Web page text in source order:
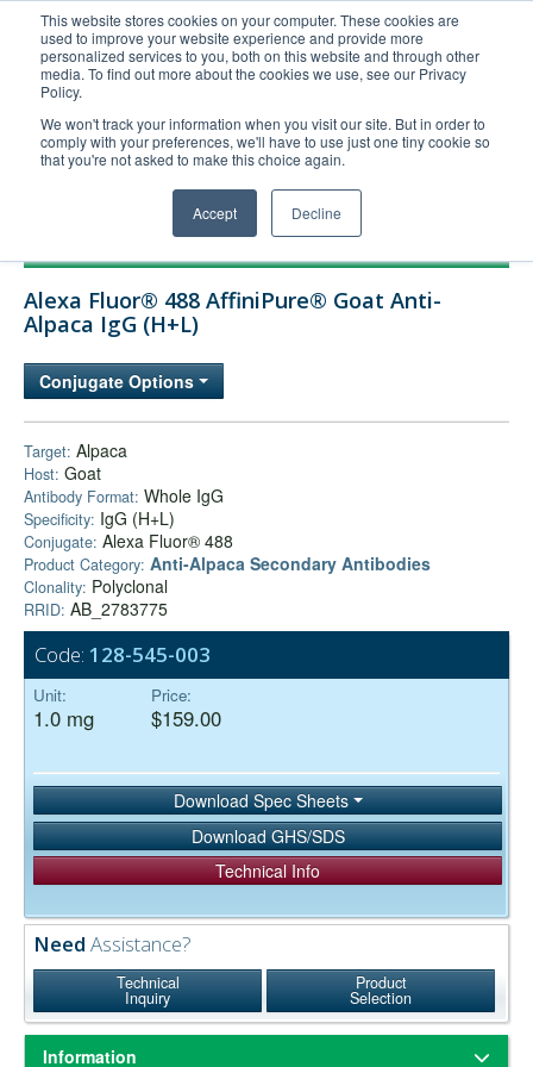
This website stores cookies on your computer. These cookies are
used to improve your website experience and provide more
personalized services to you, both on this website and through other
media. To find out more about the cookies we use, see our Privacy
Policy.
We won't track your information when you visit our site. But in order to
comply with your preferences, we'll have to use just one tiny cookie so
that you're not asked to make this choice again.
Accept Decline
United+States
800-367-5296
Login/Register
Order Upload
Technical Support
Company
Alexa Fluor® 488 AffiniPure® Goat Anti-
Alpaca IgG (H+L)
Conjugate Options
Target: Alpaca
Host: Goat
Antibody Format: Whole IgG
Specificity: IgG (H+L)
Conjugate: Alexa Fluor® 488
Product Category: Anti-Alpaca Secondary Antibodies
Clonality: Polyclonal
RRID: AB_2783775
Code: 128-545-003
Unit:
1.0 mg
Price:
$159.00
Download Spec Sheets
Download GHS/SDS
Technical Info
Need Assistance?
Technical
Inquiry
Product
Selection
Information